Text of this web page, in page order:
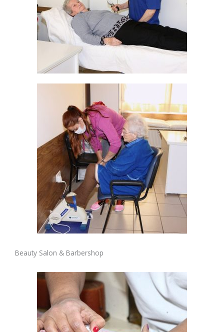
Beauty Salon & Barbershop